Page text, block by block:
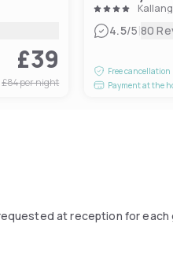
£39
£84per night
Kallang
4.5/5|80
Free cancellation
Payment at the
at reception for